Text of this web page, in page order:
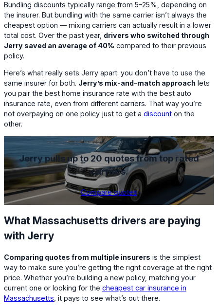
Bundling discounts typically range from 5–25%, depending on
the insurer. But bundling with the same carrier isn’t always the
cheapest option — mixing carriers can actually result in a lower
total cost. Over the past year, drivers who switched through
Jerry saved an average of 40% compared to their previous
policy.
Here’s what really sets Jerry apart: you don’t have to use the
same insurer for both. Jerry’s mix-and-match approach lets
you pair the best home insurance rate with the best auto
insurance rate, even from different carriers. That way you’re
not overpaying on one policy just to get a discount on the
other.
Jerry pulls up to 20 quotes from top rated
carriers.
Compare quotes
What Massachusetts drivers are paying
with Jerry
Comparing quotes from multiple insurers is the simplest
way to make sure you’re getting the right coverage at the right
price. Whether you’re building a new policy, matching your
current one or looking for the cheapest car insurance in
Massachusetts , it pays to see what’s out there.